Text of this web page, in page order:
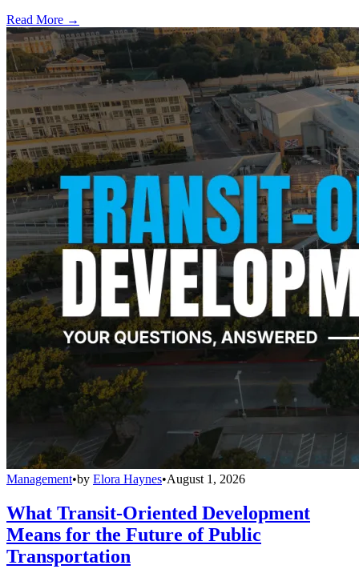
Read More →
Management•by Elora Haynes•August 1, 2026
What Transit-Oriented Development
Means for the Future of Public
Transportation